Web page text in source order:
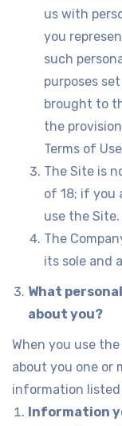
us with
you
such
purposes
brought to
the
Terms of
The Site is
of 18; if you
use the Site.
The
its sole and
What
about you?
When you use
about you one or
information listed
Information